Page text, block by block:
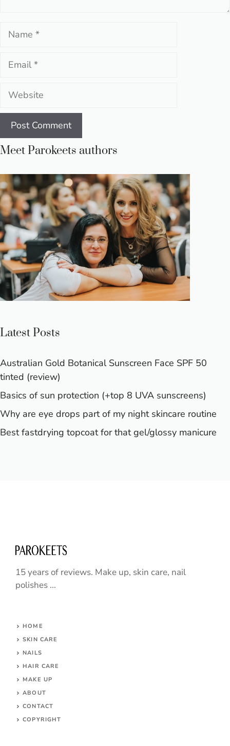
Name
Email
Website
Meet Parokeets authors
Latest Posts
Australian Gold Botanical Sunscreen Face SPF 50
tinted (review)
Basics of sun protection (+top 8 UVA sunscreens)
Why are eye drops part of my night skincare routine
Best fastdrying topcoat for that gel/glossy manicure
15 years of reviews. Make up, skin care, nail
polishes ...
HOME
SKIN CARE
NAILS
HAIR CARE
MAKE UP
ABOUT
CONTACT
COPYRIGHT